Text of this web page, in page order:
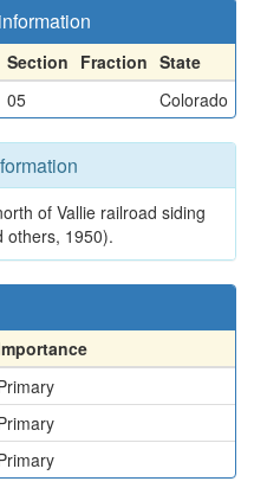
Section Fraction State
05 Colorado
of Vallie railroad siding
others, 1950).